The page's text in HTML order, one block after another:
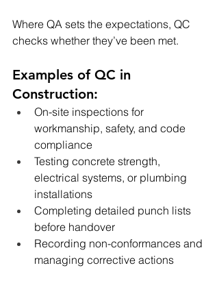
Where QA sets the expectations, QC
checks whether they’ve been met.
Examples of QC in
Construction:
On-site inspections for
workmanship, safety, and code
compliance
Testing concrete strength,
electrical systems, or plumbing
installations
Completing detailed punch lists
before handover
Recording non-conformances and
managing corrective actions